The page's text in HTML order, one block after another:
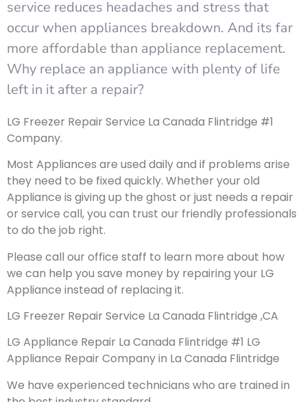
service reduces headaches and stress that
occur when appliances breakdown. And its far
more affordable than appliance replacement.
Why replace an appliance with plenty of life
left in it after a repair?
LG Freezer Repair Service La Canada Flintridge #1
Company.
Most Appliances are used daily and if problems arise
they need to be fixed quickly. Whether your old
Appliance is giving up the ghost or just needs a repair
or service call, you can trust our friendly professionals
to do the job right.
Please call our office staff to learn more about how
we can help you save money by repairing your LG
Appliance instead of replacing it.
LG Freezer Repair Service La Canada Flintridge ,CA
LG Appliance Repair La Canada Flintridge #1 LG
Appliance Repair Company in La Canada Flintridge
We have experienced technicians who are trained in